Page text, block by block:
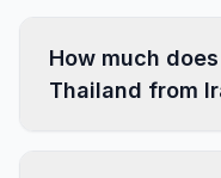
How much
Thailand from